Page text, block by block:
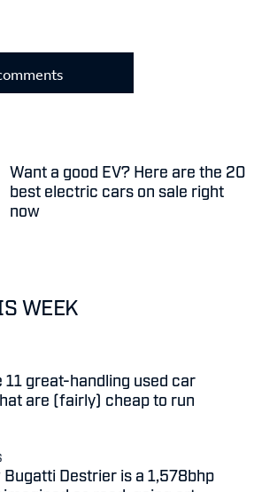
Want a good EV? Here are the 20
best electric cars on sale right
now
WEEK
11 great-handling used car
are (fairly) cheap to run
Bugatti Destrier is a 1,578bhp